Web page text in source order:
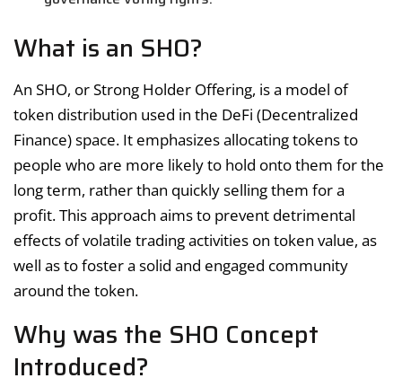
What is an SHO?
An SHO, or Strong Holder Offering, is a model of
token distribution used in the DeFi (Decentralized
Finance) space. It emphasizes allocating tokens to
people who are more likely to hold onto them for the
long term, rather than quickly selling them for a
profit. This approach aims to prevent detrimental
effects of volatile trading activities on token value, as
well as to foster a solid and engaged community
around the token.
Why was the SHO Concept
Introduced?